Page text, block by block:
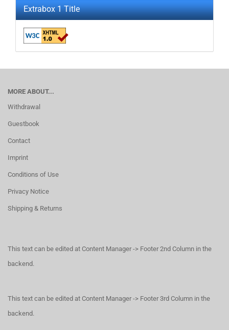
Extrabox 1 Title
MORE ABOUT...
Withdrawal
Guestbook
Contact
Imprint
Conditions of Use
Privacy Notice
Shipping & Returns
This text can be edited at Content Manager -> Footer 2nd Column in the
backend.
This text can be edited at Content Manager -> Footer 3rd Column in the
backend.